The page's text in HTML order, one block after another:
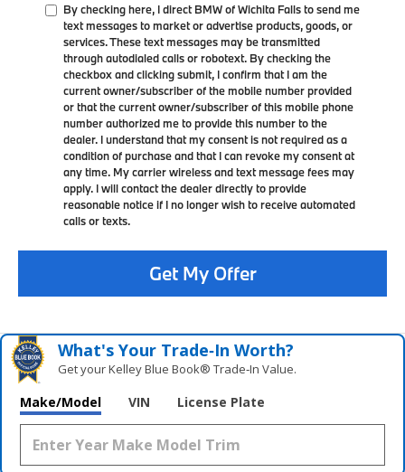
By checking here, I direct BMW of Wichita Falls to send me
text messages to market or advertise products, goods, or
services. These text messages may be transmitted
through autodialed calls or robotext. By checking the
checkbox and clicking submit, I confirm that I am the
current owner/subscriber of the mobile number provided
or that the current owner/subscriber of this mobile phone
number authorized me to provide this number to the
dealer. I understand that my consent is not required as a
condition of purchase and that I can revoke my consent at
any time. My carrier wireless and text message fees may
apply. I will contact the dealer directly to provide
reasonable notice if I no longer wish to receive automated
calls or texts.
Get My Offer
What's Your Trade‑In Worth?
Get your Kelley Blue Book® Trade‑In Value.
Make/Model VIN License Plate